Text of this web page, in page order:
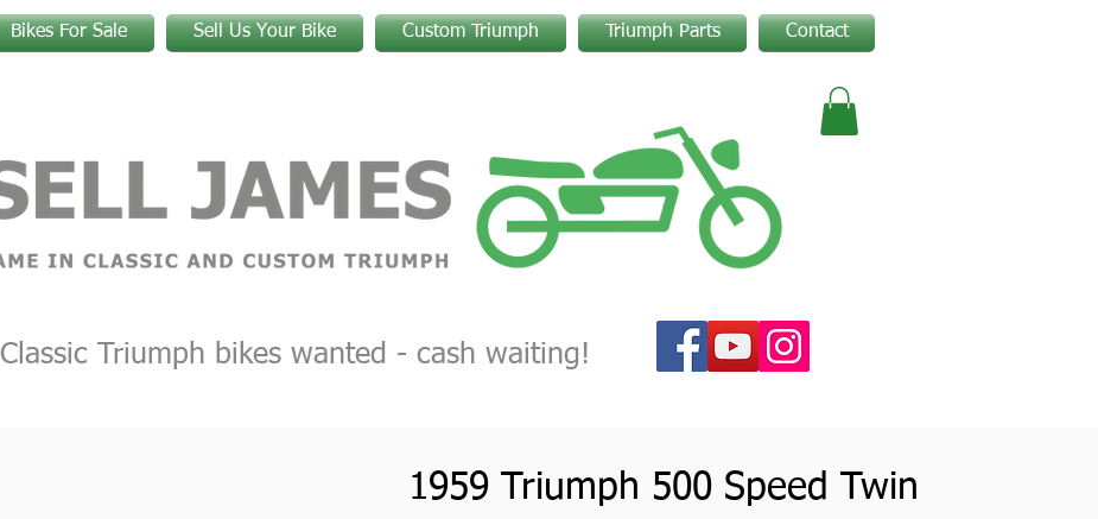
Bikes For Sale Sell Us Your Bike Custom Triumph Triumph Parts Contact
Classic Triumph bikes wanted - cash waiting!
1959 Triumph 500 Speed Twin